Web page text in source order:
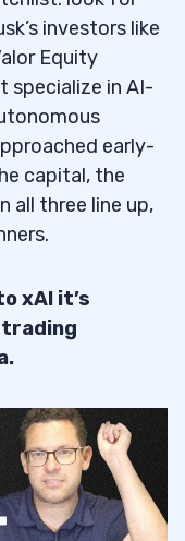
investors like
Equity
specialize in AI-
early-
capital, the
all three line up,
xAI it’s